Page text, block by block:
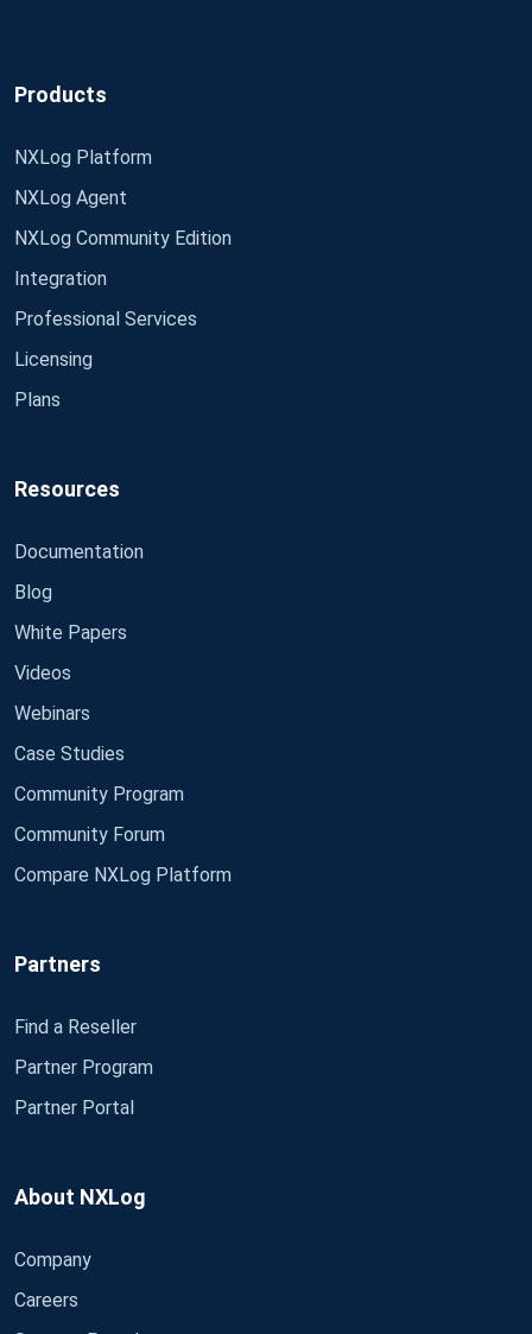
Products
NXLog Platform
NXLog Agent
NXLog Community Edition
Integration
Professional Services
Licensing
Plans
Resources
Documentation
Blog
White Papers
Videos
Webinars
Case Studies
Community Program
Community Forum
Compare NXLog Platform
Partners
Find a Reseller
Partner Program
Partner Portal
About NXLog
Company
Careers